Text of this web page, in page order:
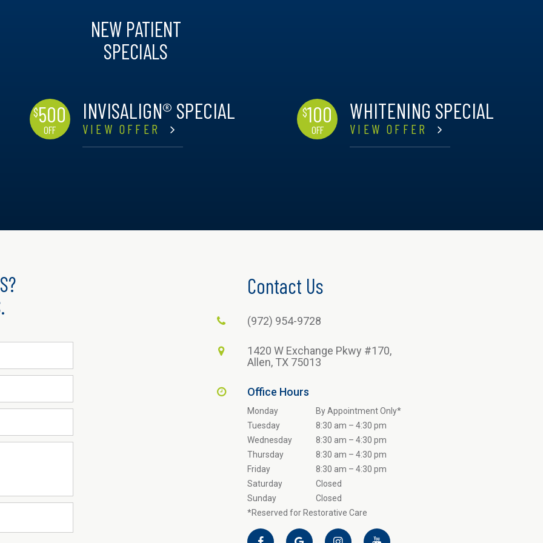
NEW PATIENT
SPECIALS
$500
OFF
INVISALIGN® SPECIAL
VIEW OFFER
$100
OFF
WHITENING SPECIAL
VIEW OFFER
Contact Us
(972) 954-9728
1420 W Exchange Pkwy #170,
Allen, TX 75013
Office Hours
Monday
By Appointment Only*
Tuesday
8:30 am – 4:30 pm
Wednesday
8:30 am – 4:30 pm
Thursday
8:30 am – 4:30 pm
Friday
8:30 am – 4:30 pm
Saturday
Closed
Sunday
Closed
*Reserved for Restorative Care